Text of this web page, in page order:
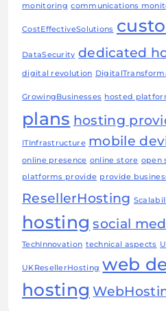
monitoring communications
CostEffectiveSolutions
DataSecurity dedicated
digital revolution
GrowingBusinesses hosted
plans hosting
ITInfrastructure mobile
online presence online store open
platforms provide provide
ResellerHosting
hosting social
TechInnovation technical aspects
UKResellerHosting web
hosting